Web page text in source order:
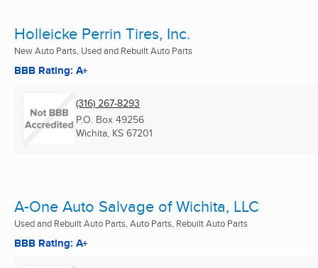
Holleicke Perrin Tires, Inc.
New Auto Parts, Used and Rebuilt Auto Parts
BBB Rating: A+
(316) 267-8293
P.O. Box 49256
Wichita, KS 67201
A-One Auto Salvage of Wichita, LLC
Used and Rebuilt Auto Parts, Auto Parts, Rebuilt Auto Parts
BBB Rating: A+